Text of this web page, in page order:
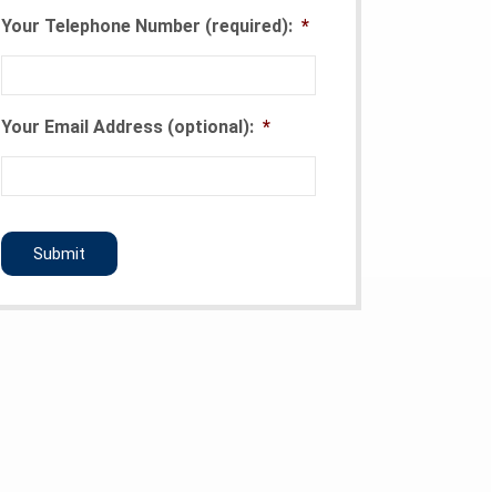
Your Telephone Number (required): *
Your Email Address (optional): *